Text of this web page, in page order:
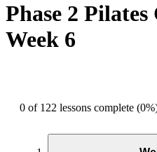
Phase 2
Week 6
0 of 122 lessons complete